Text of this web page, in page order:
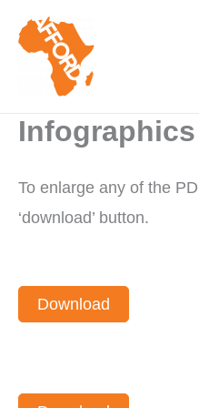
content
Infographics
To enlarge any of the
‘download’ button.
Download